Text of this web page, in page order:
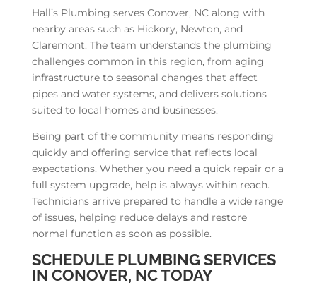
Hall’s Plumbing serves Conover, NC along with
nearby areas such as Hickory, Newton, and
Claremont. The team understands the plumbing
challenges common in this region, from aging
infrastructure to seasonal changes that affect
pipes and water systems, and delivers solutions
suited to local homes and businesses.
Being part of the community means responding
quickly and offering service that reflects local
expectations. Whether you need a quick repair or a
full system upgrade, help is always within reach.
Technicians arrive prepared to handle a wide range
of issues, helping reduce delays and restore
normal function as soon as possible.
SCHEDULE PLUMBING SERVICES
IN CONOVER, NC TODAY